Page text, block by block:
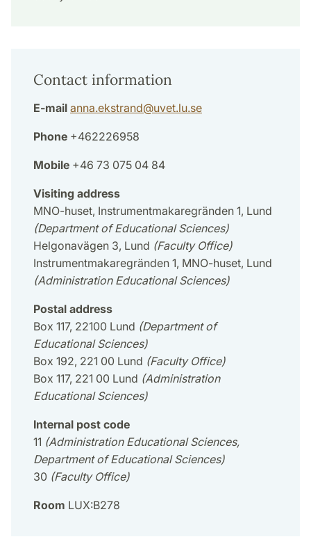
Contact information
E-mail anna.ekstrand@uvet.lu.se
Phone +462226958
Mobile +46 73 075 04 84
Visiting address
MNO-huset, Instrumentmakaregränden 1, Lund
(Department of Educational Sciences)
Helgonavägen 3, Lund (Faculty Office)
Instrumentmakaregränden 1, MNO-huset, Lund
(Administration Educational Sciences)
Postal address
Box 117, 22100 Lund (Department of
Educational Sciences)
Box 192, 221 00 Lund (Faculty Office)
Box 117, 221 00 Lund (Administration
Educational Sciences)
Internal post code
11 (Administration Educational Sciences,
Department of Educational Sciences)
30 (Faculty Office)
Room LUX:B278